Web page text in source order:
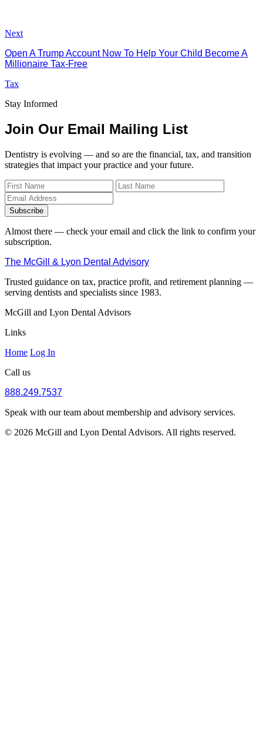
Next
Open A Trump Account Now To Help Your Child Become A
Millionaire Tax-Free
Tax
Stay Informed
Join Our Email Mailing List
Dentistry is evolving — and so are the financial, tax, and transition
strategies that impact your practice and your future.
Subscribe
Almost there — check your email and click the link to confirm your
subscription.
The McGill & Lyon Dental Advisory
Trusted guidance on tax, practice profit, and retirement planning —
serving dentists and specialists since 1983.
McGill and Lyon Dental Advisors
Links
Home Log In
Call us
888.249.7537
Speak with our team about membership and advisory services.
© 2026 McGill and Lyon Dental Advisors. All rights reserved.